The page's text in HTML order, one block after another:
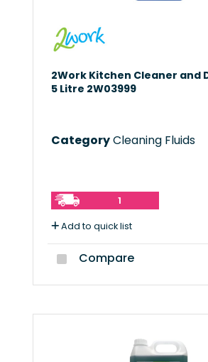
2Work Kitchen Cleaner and
5 Litre 2W03999
CategoryCleaning Fluids
1
Add to quick list
Compare